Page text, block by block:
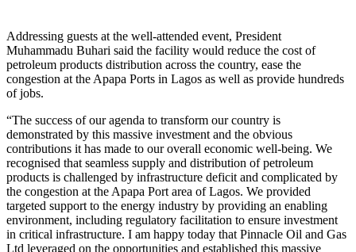
Addressing guests at the well-attended event, President
Muhammadu Buhari said the facility would reduce the cost of
petroleum products distribution across the country, ease the
congestion at the Apapa Ports in Lagos as well as provide hundreds
of jobs.
“The success of our agenda to transform our country is
demonstrated by this massive investment and the obvious
contributions it has made to our overall economic well-being. We
recognised that seamless supply and distribution of petroleum
products is challenged by infrastructure deficit and complicated by
the congestion at the Apapa Port area of Lagos. We provided
targeted support to the energy industry by providing an enabling
environment, including regulatory facilitation to ensure investment
in critical infrastructure. I am happy today that Pinnacle Oil and Gas
Ltd leveraged on the opportunities and established this massive